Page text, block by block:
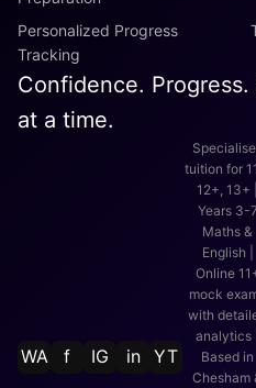
Personalized Progress
Tracking
Confidence.
at a time.
WA f IG in YT
tuition for
12+, 13+ |
Years 3-7
Maths &
English |
Online
mock
with
analytics |
Based in
Chesham